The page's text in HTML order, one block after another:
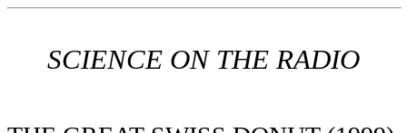
SCIENCE ON THE RADIO